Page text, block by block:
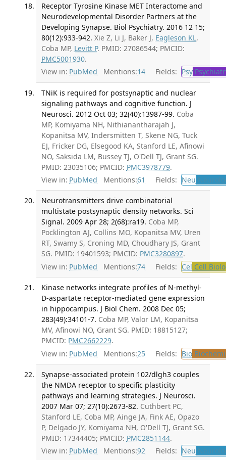
Receptor Tyrosine Kinase MET Interactome and
Neurodevelopmental Disorder Partners at the
Developing Synapse. Biol Psychiatry. 2016 12 15;
80(12):933-942. Xie Z, Li J, Baker J, Eagleson KL,
Coba MP, Levitt P. PMID: 27086544; PMCID:
PMC5001930.
View in: PubMed Mentions:14 Fields: Psy
TNiK is required for postsynaptic and nuclear
signaling pathways and cognitive function. J
Neurosci. 2012 Oct 03; 32(40):13987-99. Coba
MP, Komiyama NH, Nithianantharajah J,
Kopanitsa MV, Indersmitten T, Skene NG, Tuck
EJ, Fricker DG, Elsegood KA, Stanford LE, Afinowi
NO, Saksida LM, Bussey TJ, O'Dell TJ, Grant SG.
PMID: 23035106; PMCID: PMC3978779.
View in: PubMed Mentions:61 Fields: Neu
Neurotransmitters drive combinatorial
multistate postsynaptic density networks. Sci
Signal. 2009 Apr 28; 2(68):ra19. Coba MP,
Pocklington AJ, Collins MO, Kopanitsa MV, Uren
RT, Swamy S, Croning MD, Choudhary JS, Grant
SG. PMID: 19401593; PMCID: PMC3280897.
View in: PubMed Mentions:74 Fields: Cel Cell
Kinase networks integrate profiles of N-methyl-
D-aspartate receptor-mediated gene expression
in hippocampus. J Biol Chem. 2008 Dec 05;
283(49):34101-7. Coba MP, Valor LM, Kopanitsa
MV, Afinowi NO, Grant SG. PMID: 18815127;
PMCID: PMC2662229.
View in: PubMed Mentions:25 Fields: Bio
Synapse-associated protein 102/dlgh3 couples
the NMDA receptor to specific plasticity
pathways and learning strategies. J Neurosci.
2007 Mar 07; 27(10):2673-82. Cuthbert PC,
Stanford LE, Coba MP, Ainge JA, Fink AE, Opazo
P, Delgado JY, Komiyama NH, O'Dell TJ, Grant SG.
PMID: 17344405; PMCID: PMC2851144.
View in: PubMed Mentions:92 Fields: Neu